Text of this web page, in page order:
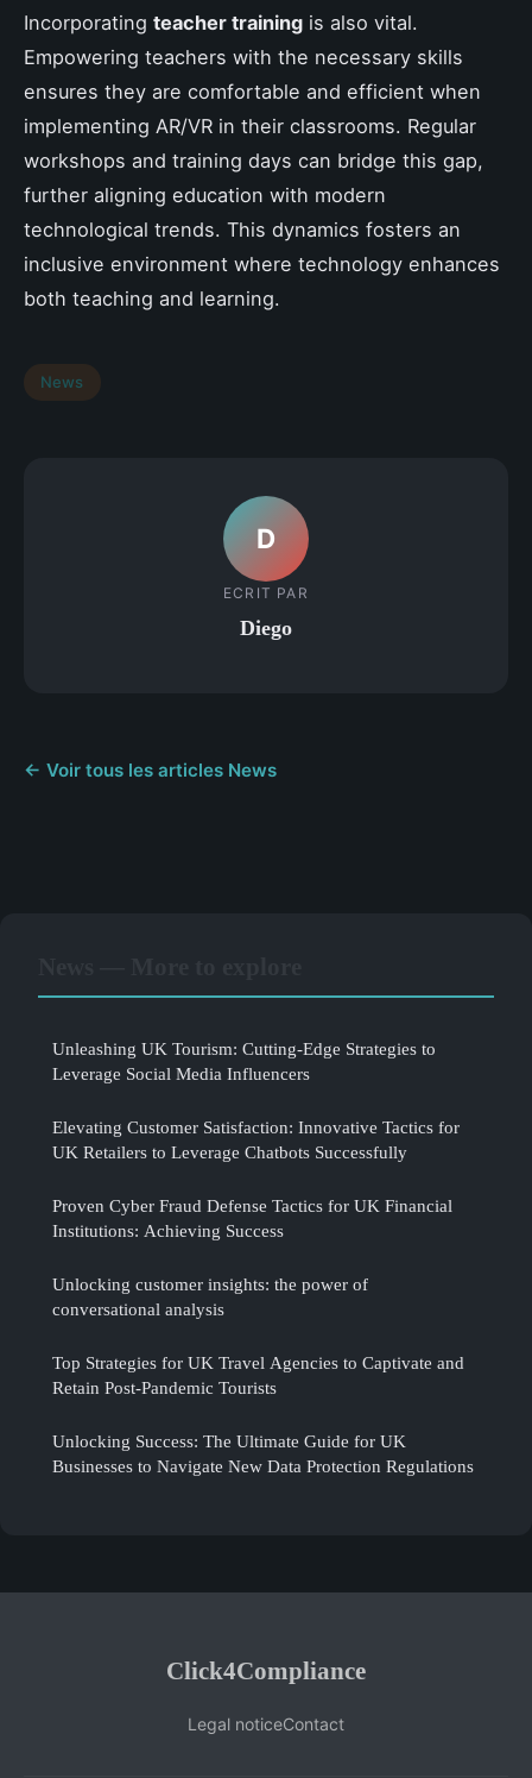
Incorporating teacher training is also vital.
Empowering teachers with the necessary skills
ensures they are comfortable and efficient when
implementing AR/VR in their classrooms. Regular
workshops and training days can bridge this gap,
further aligning education with modern
technological trends. This dynamics fosters an
inclusive environment where technology enhances
both teaching and learning.
News
D
ECRIT PAR
Diego
← Voir tous les articles News
Unleashing UK Tourism: Cutting-Edge Strategies to
Leverage Social Media Influencers
Elevating Customer Satisfaction: Innovative Tactics for
UK Retailers to Leverage Chatbots Successfully
Proven Cyber Fraud Defense Tactics for UK Financial
Institutions: Achieving Success
Unlocking customer insights: the power of
conversational analysis
Top Strategies for UK Travel Agencies to Captivate and
Retain Post-Pandemic Tourists
Unlocking Success: The Ultimate Guide for UK
Businesses to Navigate New Data Protection Regulations
Click4Compliance
Legal noticeContact